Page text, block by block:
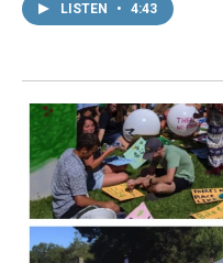
LISTEN • 4:43